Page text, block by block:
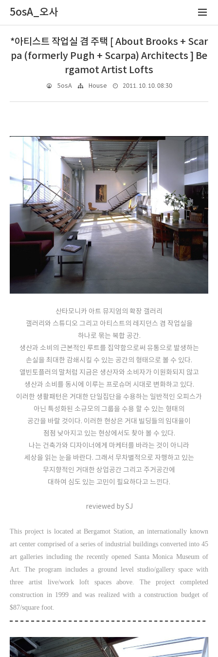
5osA_오사
*아티스트 작업실 겸 주택 [ About Brooks + Scar
pa (formerly Pugh + Scarpa) Architects ] Be
rgamot Artist Lofts
5osA House 2011. 10. 10. 08:30
산타모니카 아트 뮤지엄의 확장 갤러리
갤러리와 스튜디오 그리고 아티스트의 레지던스 겸 작업실을
하나로 묶는 복합 공간.
생산과 소비의 근본적인 루트를 집약함으로써 유통으로 발생하는
손실을 최대한 감쇄시킬 수 있는 공간의 형태으로 볼 수 있다.
앨빈토플러의 말처럼 지금은 생산자와 소비자가 이원화되지 않고
생산과 소비를 동시에 이루는 프로슈머 시대로 변화하고 있다.
이러한 생활패턴은 거대한 단일집단을 수용하는 일반적인 오피스가
아닌 특성화된 소규모의 그룹을 수용 할 수 있는 형태의
공간을 바랄 것이다. 이러한 현상은 거대 빌딩들의 임대율이
점점 낮아지고 있는 현상에서도 찾아 볼 수 있다.
나는 건축가와 디자이너에게 마케터를 바라는 것이 아니라
세상을 읽는 눈을 바란다. 그래서 무차별적으로 자행하고 있는
무지향적인 거대한 상업공간 그리고 주거공간에
대하여 심도 있는 고민이 필요하다고 느낀다.
reviewed by SJ
This project is located at Bergamot Station, an internationally known
art center comprised of a series of industrial buildings converted into 45
art galleries including the recently opened Santa Monica Museum of
Art. The program includes a ground level studio/gallery space with
three artist live/work loft spaces above. The project completed
construction in 1999 and was realized with a construction budget of
$87/square foot.